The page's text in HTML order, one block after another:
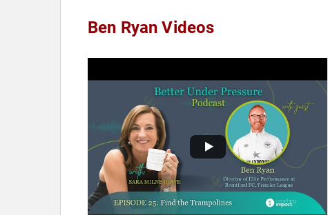
Ben Ryan Videos